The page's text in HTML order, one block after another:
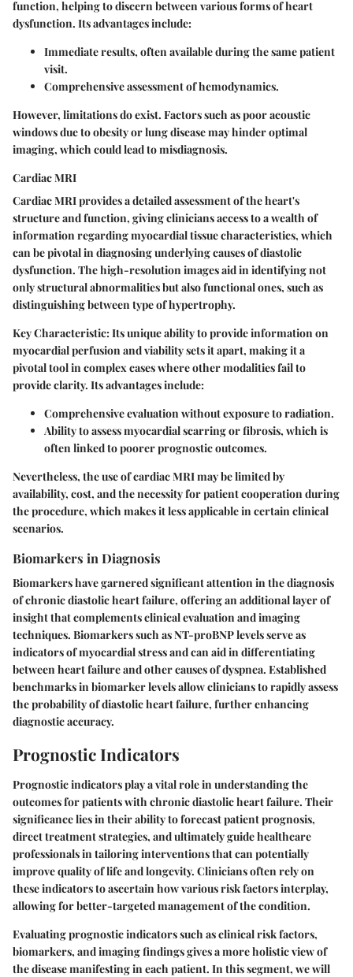
function, helping to discern between various forms of heart
dysfunction. Its advantages include:
Immediate results, often available during the same patient
visit.
Comprehensive assessmentof hemodynamics.
However, limitations do exist. Factors such as poor acoustic
windows due to obesity or lung disease may hinder optimal
imaging, which could lead to misdiagnosis.
Cardiac MRI
Cardiac MRI provides a detailed assessment of the heart's
structure and function, giving clinicians access to a wealth of
information regarding myocardial tissue characteristics, which
can be pivotal in diagnosing underlying causes of diastolic
dysfunction. The high-resolution images aid in identifying not
only structural abnormalities but also functional ones, such as
distinguishing between type of hypertrophy.
Key Characteristic:Its unique ability to provide information on
myocardial perfusion and viability sets it apart, making it a
pivotal tool in complex cases where other modalities fail to
provide clarity. Its advantages include:
Comprehensive evaluationwithout exposure to radiation.
Ability to assess myocardial scarring or fibrosis, which is
often linked to poorer prognostic outcomes.
Nevertheless, the use of cardiac MRI may be limited by
availability, cost, and the necessity for patient cooperation during
the procedure, which makes it less applicable in certain clinical
scenarios.
Biomarkers in Diagnosis
Biomarkers have garnered significant attention in the diagnosis
of chronic diastolic heart failure, offering an additional layer of
insight that complements clinical evaluation and imaging
techniques. Biomarkers such as NT-proBNP levels serve as
indicators of myocardial stress and can aid in differentiating
between heart failure and other causes of dyspnea. Established
benchmarks in biomarker levels allow clinicians to rapidly assess
the probability of diastolic heart failure, further enhancing
diagnostic accuracy.
Prognostic Indicators
Prognostic indicators play a vital role in understanding the
outcomes for patients with chronic diastolic heart failure. Their
significance lies in their ability to forecast patient prognosis,
direct treatment strategies, and ultimately guide healthcare
professionals in tailoring interventions that can potentially
improve quality of life and longevity. Clinicians often rely on
these indicators to ascertain how various risk factors interplay,
allowing for better-targeted management of the condition.
Evaluating prognostic indicators such as clinical risk factors,
biomarkers, and imaging findings gives a more holistic view of
the disease manifesting in each patient. In this segment, we will